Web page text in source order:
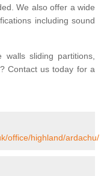
We also offer a wide
including sound
sliding partitions,
Contact us today for a
office/highland/ardachu/